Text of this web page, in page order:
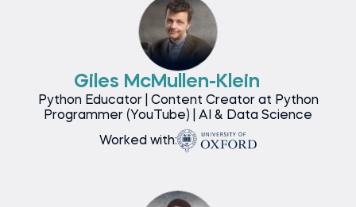
Giles McMullen-Klein
Python Educator | Content Creator at Python
Programmer (YouTube) | AI & Data Science
Worked with: